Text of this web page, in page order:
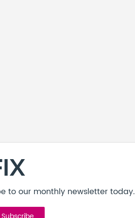
to our monthly newsletter today.